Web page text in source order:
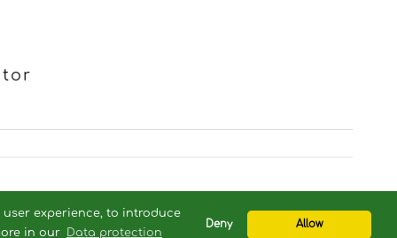
user experience, to introduce
in our
Data protection
Deny Allow